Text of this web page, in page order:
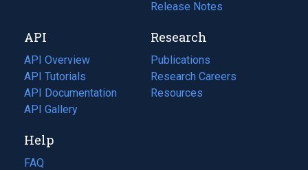
tab)
new
tab)
Release Notes
API
API Overview
API Tutorials
API Documentation
(opens
in
new
tab)
API Gallery
Research
Publications
(opens
in
a
Research Careers
(opens
in
Resources
(opens
Help
FAQ